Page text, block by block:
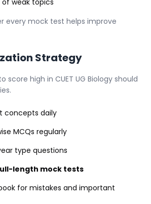
of weak topics
every mock test helps improve
Strategy
score high in CUET UG Biology should
concepts daily
MCQs regularly
type questions
length mock tests
for mistakes and important